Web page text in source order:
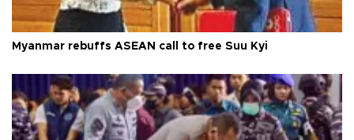
Myanmar rebuffs ASEAN call to free Suu Kyi